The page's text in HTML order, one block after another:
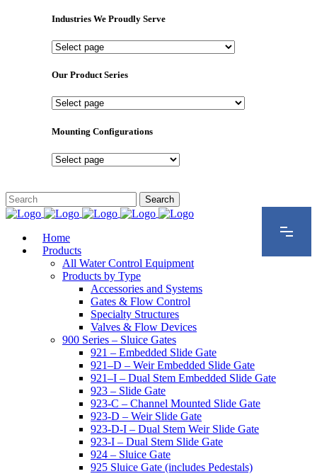
Industries We Proudly Serve
Industries
Proudly
Our Product Series
Our
Series
Mounting Configurations
Mounting
Home
Products
All Water Control Equipment
Products by Type
Accessories and Systems
Gates & Flow Control
Specialty Structures
Valves & Flow Devices
900 Series – Sluice Gates
921 – Embedded Slide Gate
921–D – Weir Embedded Slide Gate
921–I – Dual Stem Embedded Slide Gate
923 – Slide Gate
923-C – Channel Mounted Slide Gate
923-D – Weir Slide Gate
923-D-I – Dual Stem Weir Slide Gate
923-I – Dual Stem Slide Gate
924 – Sluice Gate
925 Sluice Gate (includes Pedestals)